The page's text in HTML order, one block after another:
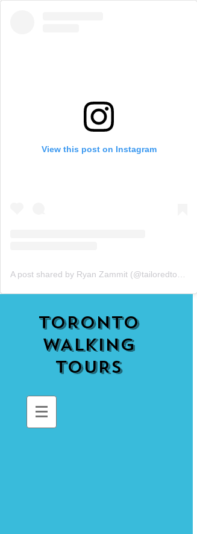
View this post on Instagram
TORONTO
WALKING
TOURS